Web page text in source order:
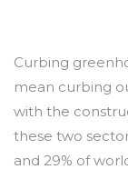
Curbing
mean curbing
with the
these two
and 29% of